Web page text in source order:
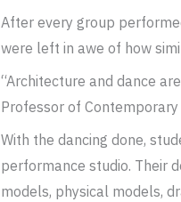
After every group
were left in awe of how
“Architecture and dance
Professor of
With the dancing done,
performance studio. Their
models, physical models,